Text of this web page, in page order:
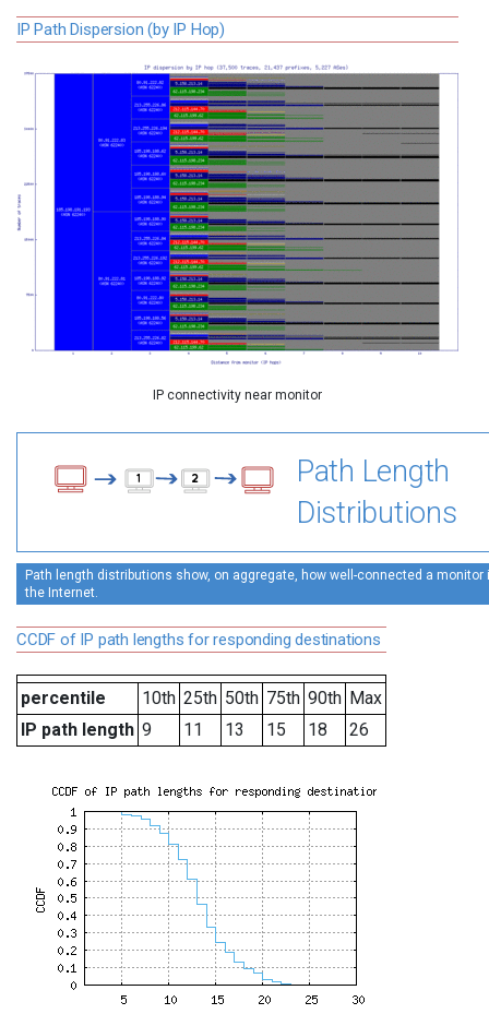
IP Path Dispersion (by IP Hop)
IP connectivity near monitor
Path Length
Distributions
Path length distributions show, on aggregate, how well-connected a
the Internet.
CCDF of IP path lengths for responding destinations
percentile 10th 25th 50th 75th 90th Max
IP path length 9 11 13 15 18 26